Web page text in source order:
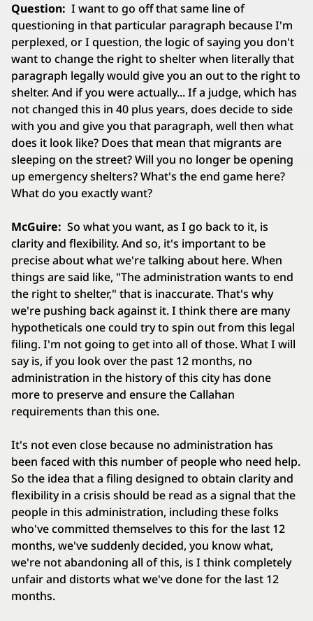
Question: I want to go off that same line of
questioning in that particular paragraph because I'm
perplexed, or I question, the logic of saying you don't
want to change the right to shelter when literally that
paragraph legally would give you an out to the right to
shelter. And if you were actually... If a judge, which has
not changed this in 40 plus years, does decide to side
with you and give you that paragraph, well then what
does it look like? Does that mean that migrants are
sleeping on the street? Will you no longer be opening
up emergency shelters? What's the end game here?
What do you exactly want?
McGuire: So what you want, as I go back to it, is
clarity and flexibility. And so, it's important to be
precise about what we're talking about here. When
things are said like, "The administration wants to end
the right to shelter," that is inaccurate. That's why
we're pushing back against it. I think there are many
hypotheticals one could try to spin out from this legal
filing. I'm not going to get into all of those. What I will
say is, if you look over the past 12 months, no
administration in the history of this city has done
more to preserve and ensure the Callahan
requirements than this one.
It's not even close because no administration has
been faced with this number of people who need help.
So the idea that a filing designed to obtain clarity and
flexibility in a crisis should be read as a signal that the
people in this administration, including these folks
who've committed themselves to this for the last 12
months, we've suddenly decided, you know what,
we're not abandoning all of this, is I think completely
unfair and distorts what we've done for the last 12
months.